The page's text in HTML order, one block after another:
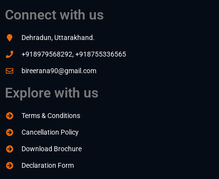
Connect with us
Dehradun, Uttarakhand.
+918979568292, +918755336565
bireerana90@gmail.com
Explore with us
Terms & Conditions
Cancellation Policy
Download Brochure
Declaration Form